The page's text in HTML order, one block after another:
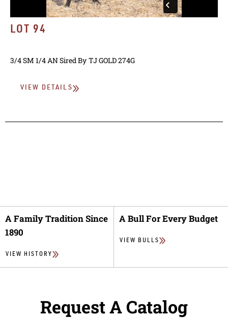
LOT 94
3/4 SM 1/4 ANSired By TJ GOLD 274G
VIEW DETAILS
A Family Tradition Since
1890
VIEW HISTORY
A Bull For Every Budget
VIEW BULLS
Request A Catalog